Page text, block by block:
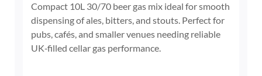
£28.58
through
£83.58
Compact 10L 30/70 beer gas mix ideal for smooth
dispensing of ales, bitters, and stouts. Perfect for
pubs, cafés, and smaller venues needing reliable
UK‑filled cellar gas performance.